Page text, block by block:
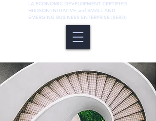
LA ECONOMIC DEVELOPMENT CERTIFIED
HUDSON INITIATIVE and SMALL AND
EMERGING BUSINESS ENTERPRISE (SEBD)